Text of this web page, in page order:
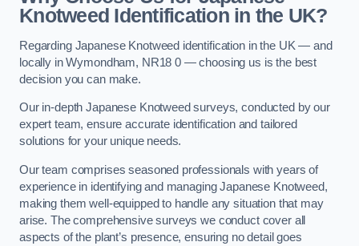
Knotweed Identification in the UK?
Regarding Japanese Knotweed identification in the UK — and
locally in Wymondham, NR18 0 — choosing us is the best
decision you can make.
Our in-depth Japanese Knotweed surveys, conducted by our
expert team, ensure accurate identification and tailored
solutions for your unique needs.
Our team comprises seasoned professionals with years of
experience in identifying and managing Japanese Knotweed,
making them well-equipped to handle any situation that may
arise. The comprehensive surveys we conduct cover all
aspects of the plant’s presence, ensuring no detail goes